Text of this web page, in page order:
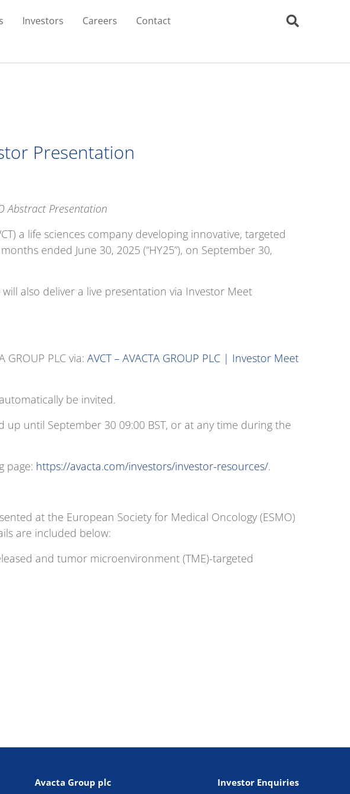
Investors Careers Contact
Presentation
Abstract Presentation
a life sciences company developing innovative, targeted
ended June 30, 2025 (“HY25”), on September 30,
also deliver a live presentation via Investor Meet
PLC via: AVCT – AVACTA GROUP PLC | Investor Meet
be invited.
until September 30 09:00 BST, or at any time during the
page: https://avacta.com/investors/investor-resources/.
at the European Society for Medical Oncology (ESMO)
are included below:
and tumor microenvironment (TME)-targeted
Avacta Group plc Investor Enquiries